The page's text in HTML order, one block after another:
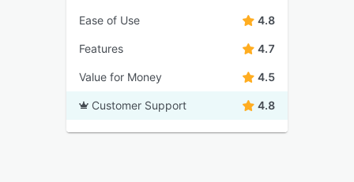
Ease of Use 4.8
Features 4.7
Value for Money 4.5
Customer Support 4.8